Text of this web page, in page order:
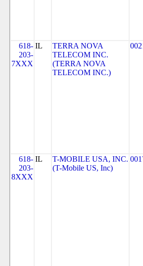
618-
203-
7XXX
IL
TERRA NOVA
TELECOM INC.
(TERRA NOVA
TELECOM INC.)
618-
203-
8XXX
IL
T-MOBILE USA, INC.
(T-Mobile US, Inc)